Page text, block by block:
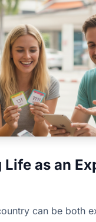
as an
can be both